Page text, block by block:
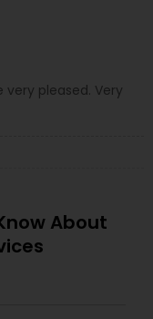
pleased. Very
About